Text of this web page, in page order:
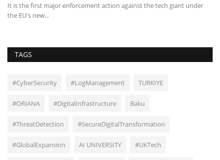
It is the first major enforcement action against the tech giant under
the EU's new...
TAGS
#CyberSecurity #LogManagement TURKIYE
#ORIANA #DigitalInfrastructure Baku
#ThreatDetection #SecureDigitalTransformation
#GlobalExpansion AI UNIVERSITY #UKTech